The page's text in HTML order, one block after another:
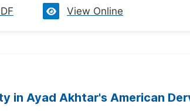
View Online
in Ayad Akhtar's American